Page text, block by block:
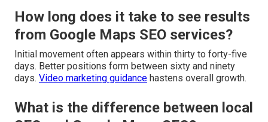
How long does it take to see results
from Google Maps SEO services?
Initial movement often appears within thirty to forty-five
days. Better positions form between sixty and ninety
days. Video marketing guidance hastens overall growth.
What is the difference between local